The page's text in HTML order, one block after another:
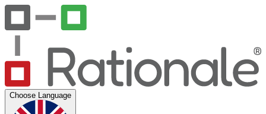
Choose Language